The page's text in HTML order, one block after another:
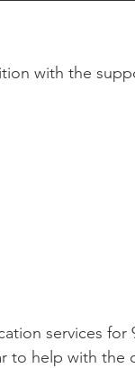
with the
services for
to help with